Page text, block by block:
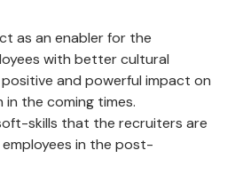
as an enabler for the
with better cultural
and powerful impact on
in the coming times.
skills that the recruiters are
in the post-